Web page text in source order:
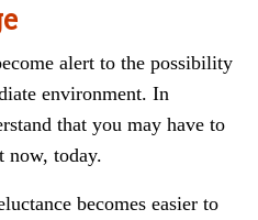
alert to the possibility
environment. In
that you may have to
now, today.
becomes easier to